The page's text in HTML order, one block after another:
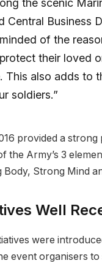
the scenic
Central Business
of the
their loved
This also adds to
soldiers.”
provided a
the Army’s 3
Body, Strong Mind
Well
were
event organisers